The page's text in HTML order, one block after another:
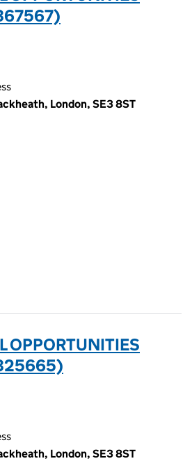
London, SE3 8ST
OPPORTUNITIES
London, SE3 8ST